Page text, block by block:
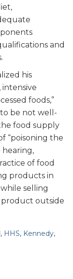
and
his
intensive
foods,”
be not well-
food supply
“poisoning the
of food
products in
selling
product outside
, HHS, Kennedy,